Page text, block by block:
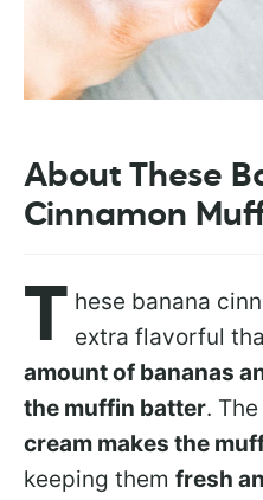
About These
Cinnamon
T hese banana
extra flavorful
amount of bananas
the muffin batter. The
cream makes the
keeping them fresh